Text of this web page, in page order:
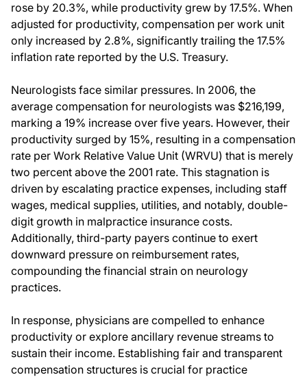
rose by 20.3%, while productivity grew by 17.5%. When
adjusted for productivity, compensation per work unit
only increased by 2.8%, significantly trailing the 17.5%
inflation rate reported by the U.S. Treasury.
Neurologists face similar pressures. In 2006, the
average compensation for neurologists was $216,199,
marking a 19% increase over five years. However, their
productivity surged by 15%, resulting in a compensation
rate per Work Relative Value Unit (WRVU) that is merely
two percent above the 2001 rate. This stagnation is
driven by escalating practice expenses, including staff
wages, medical supplies, utilities, and notably, double-
digit growth in malpractice insurance costs.
Additionally, third-party payers continue to exert
downward pressure on reimbursement rates,
compounding the financial strain on neurology
practices.
In response, physicians are compelled to enhance
productivity or explore ancillary revenue streams to
sustain their income. Establishing fair and transparent
compensation structures is crucial for practice